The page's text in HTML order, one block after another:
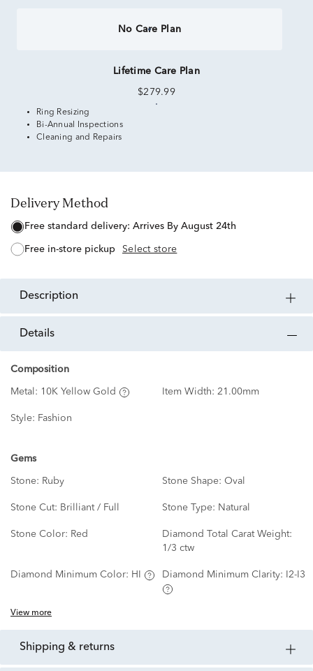
No Care Plan
Lifetime Care Plan
$279.99
Ring Resizing
Bi-Annual Inspections
Cleaning and Repairs
Delivery Method
free standard delivery: Arrives By August 24th
free in-store pickup Select store
description
details
Composition
Metal: 10K Yellow Gold Item Width: 21.00mm
Style: Fashion
Gems
Stone: Ruby Stone Shape: Oval
Stone Cut: Brilliant / Full Stone Type: Natural
Stone Color: Red
Diamond Total Carat Weight:
1/3 ctw
Diamond Minimum Color: HI Diamond Minimum Clarity: I2-I3
View more
shipping & returns